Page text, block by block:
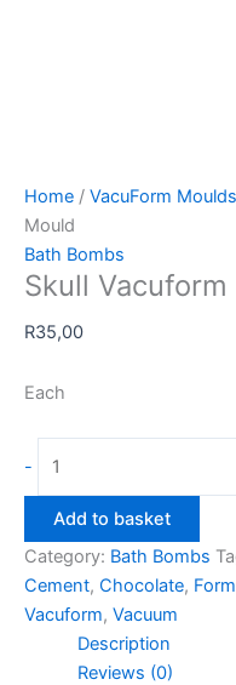
Home / VacuForm Moulds
Mould
Bath Bombs
Skull Vacuform
R35,00
Each
-
Vacuform
Mould
quantity
Add to basket
Category: Bath Bombs
Cement, Chocolate, Form
Vacuform, Vacuum
Description
Reviews (0)